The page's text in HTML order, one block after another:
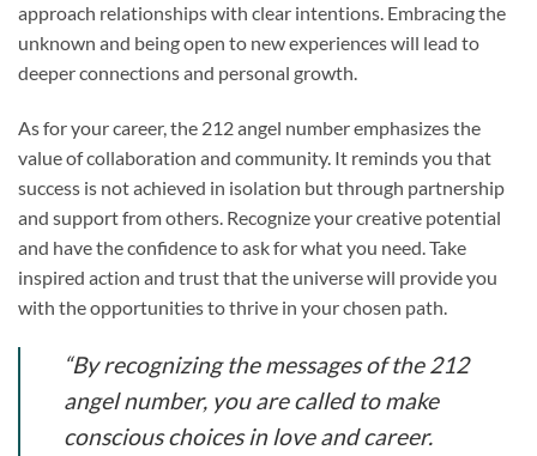
approach relationships with clear intentions. Embracing the
unknown and being open to new experiences will lead to
deeper connections and personal growth.
As for your career, the 212 angel number emphasizes the
value of collaboration and community. It reminds you that
success is not achieved in isolation but through partnership
and support from others. Recognize your creative potential
and have the confidence to ask for what you need. Take
inspired action and trust that the universe will provide you
with the opportunities to thrive in your chosen path.
“By recognizing the messages of the 212
angel number, you are called to make
conscious choices in love and career.